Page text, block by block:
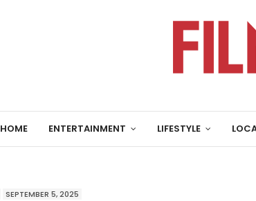
HOME ENTERTAINMENT LIFESTYLE
SEPTEMBER 5, 2025